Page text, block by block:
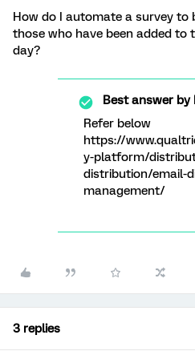
How do I automate a survey to
those who have been added
day?
Best answer by
Refer below
https://
y-platform/
distribution/email-
management/
3 replies